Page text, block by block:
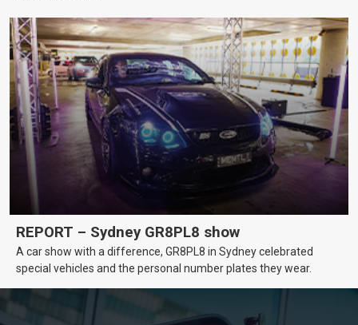
REPORT – Sydney GR8PL8 show
A car show with a difference, GR8PL8 in Sydney celebrated
special vehicles and the personal number plates they wear.